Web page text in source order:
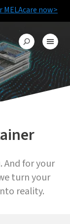
MELAcare now>
And for your
turn your
reality.